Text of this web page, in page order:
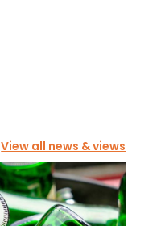
View all news & views